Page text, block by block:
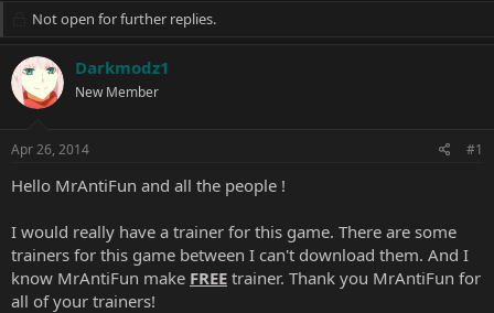
e
Not open for further replies.
Darkmodz1
New Member
Apr 26, 2014 #1
Hello MrAntiFun and all the people !
I would really have a trainer for this game. There are some
trainers for this game between I can't download them. And I
know MrAntiFun make FREE trainer. Thank you MrAntiFun for
all of your trainers!